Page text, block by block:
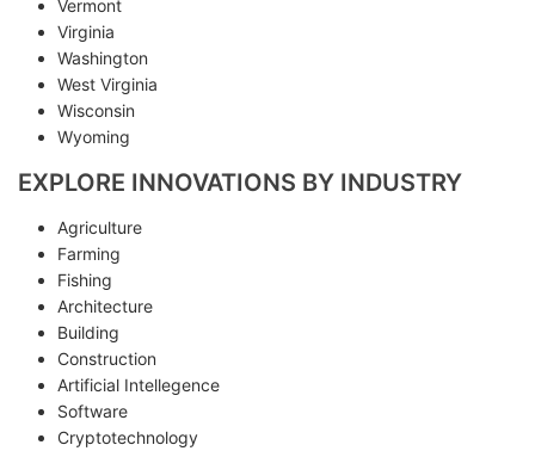
Vermont
Virginia
Washington
West Virginia
Wisconsin
Wyoming
EXPLORE INNOVATIONS BY INDUSTRY
Agriculture
Farming
Fishing
Architecture
Building
Construction
Artificial Intellegence
Software
Cryptotechnology